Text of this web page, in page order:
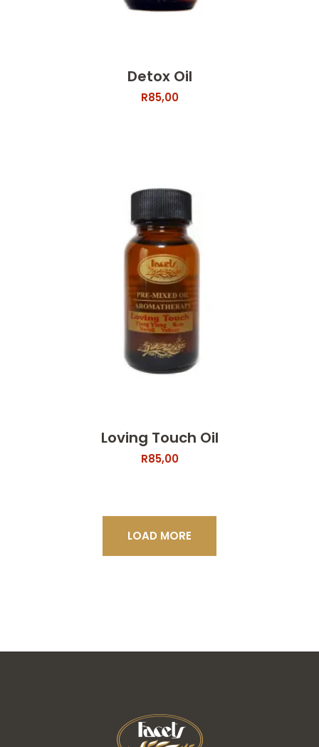
Detox Oil
R85,00
Loving Touch Oil
R85,00
LOAD MORE